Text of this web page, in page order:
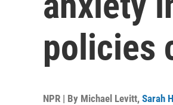
policies
NPR | By Michael Levitt, Sarah